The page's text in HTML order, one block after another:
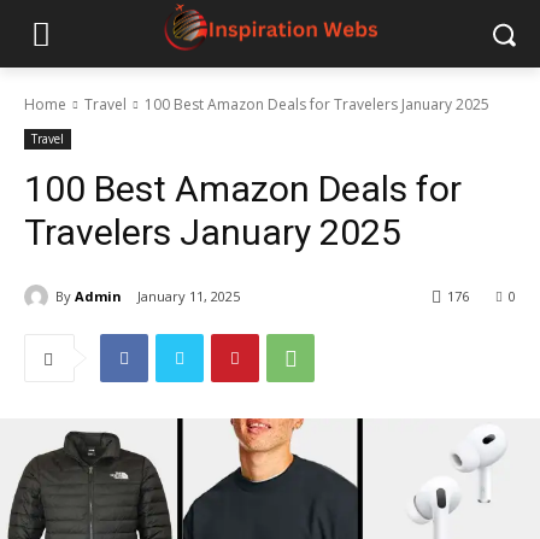
Home Travel 100 Best Amazon Deals for Travelers January 2025
Travel
100 Best Amazon Deals for
Travelers January 2025
By Admin January 11, 2025 0
176